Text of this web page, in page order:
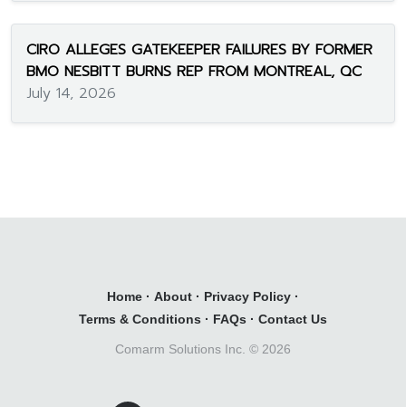
CIRO ALLEGES GATEKEEPER FAILURES BY FORMER
BMO NESBITT BURNS REP FROM MONTREAL, QC
July 14, 2026
Home · About · Privacy Policy ·
Terms & Conditions · FAQs · Contact Us
Comarm Solutions Inc. © 2026